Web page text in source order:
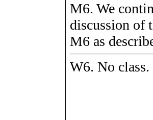
M6. We
discussion of
M6 as
W6. No class.